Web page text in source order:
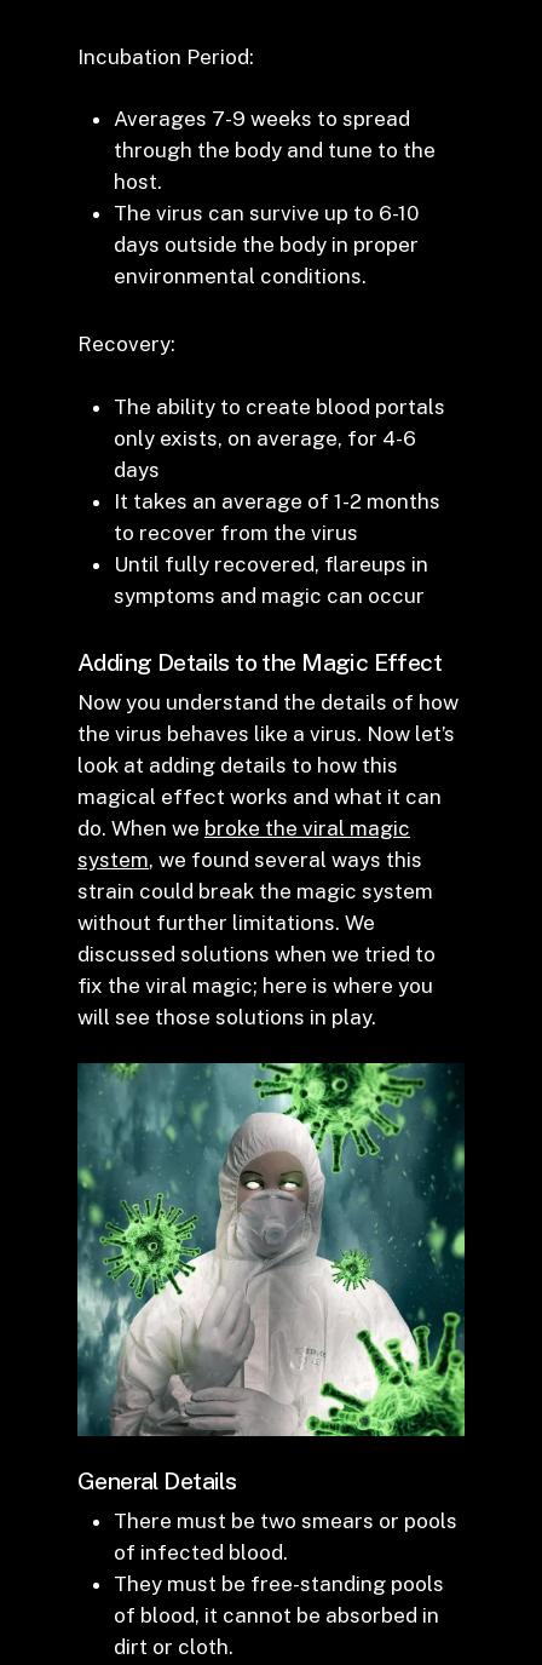
Incubation Period:
Averages 7-9 weeks to spread
through the body and tune to the
host.
The virus can survive up to 6-10
days outside the body in proper
environmental conditions.
Recovery:
The ability to create blood portals
only exists, on average, for 4-6
days
It takes an average of 1-2 months
to recover from the virus
Until fully recovered, flareups in
symptoms and magic can occur
Adding Details to the Magic Effect
Now you understand the details of how
the virus behaves like a virus. Now let’s
look at adding details to how this
magical effect works and what it can
do. When we broke the viral magic
system, we found several ways this
strain could break the magic system
without further limitations. We
discussed solutions when we tried to
fix the viral magic; here is where you
will see those solutions in play.
General Details
There must be two smears or pools
of infected blood.
They must be free-standing pools
of blood, it cannot be absorbed in
dirt or cloth.